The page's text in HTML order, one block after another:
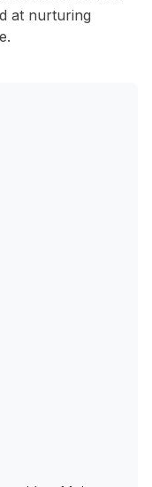
at nurturing